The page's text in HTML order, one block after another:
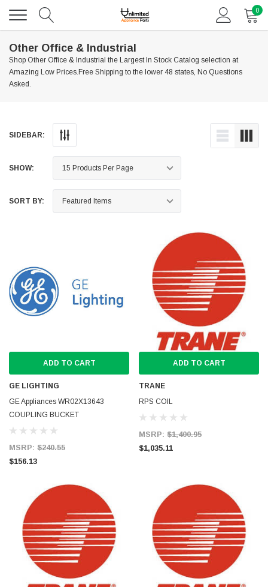
0
Other Office & Industrial
Shop Other Office & Industrial the Largest In Stock Catalog selection at
Amazing Low Prices.Free Shipping to the lower 48 states, No Questions
Asked.
SIDEBAR:
SHOW:
SORT BY:
ADD TO CART
GE LIGHTING
GE Appliances WR02X13643
COUPLING BUCKET
MSRP: $240.55
$156.13
ADD TO CART
TRANE
RPS COIL
MSRP: $1,400.95
$1,035.11